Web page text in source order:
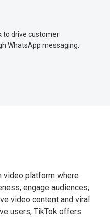
to drive customer
WhatsApp messaging.
video platform where
engage audiences,
video content and viral
users, TikTok offers